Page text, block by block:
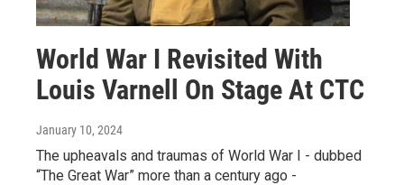
World War I Revisited With
Louis Varnell On Stage At CTC
January 10, 2024
The upheavals and traumas of World War I - dubbed
“The Great War” more than a century ago -